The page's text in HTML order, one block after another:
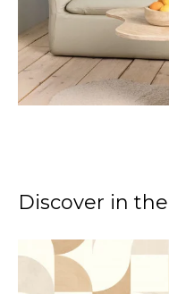
Discover in